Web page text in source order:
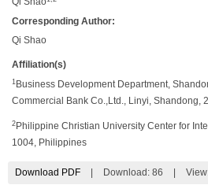
Corresponding Author:
Qi Shao
Affiliation(s)
1 Business Development Department,
Commercial Bank Co.,Ltd., Linyi, Shandong,
2 Philippine Christian University Center for
1004, Philippines
Download PDF Download: 86